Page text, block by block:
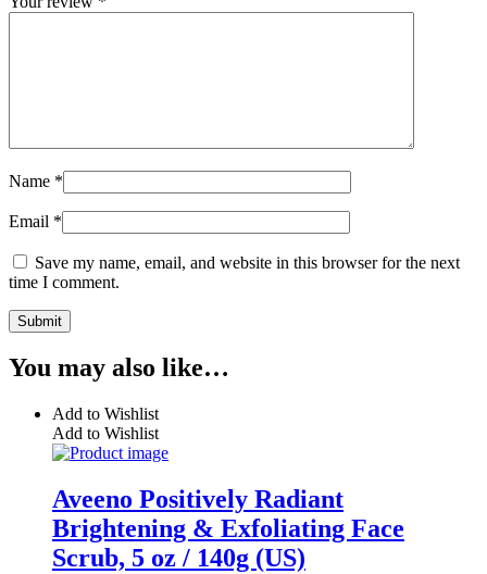
Name *
Email *
Save my name, email, and website in this browser for the next
time I comment.
You may also like…
Add to Wishlist
Add to Wishlist
Aveeno Positively Radiant
Brightening & Exfoliating Face
Scrub, 5 oz / 140g (US)